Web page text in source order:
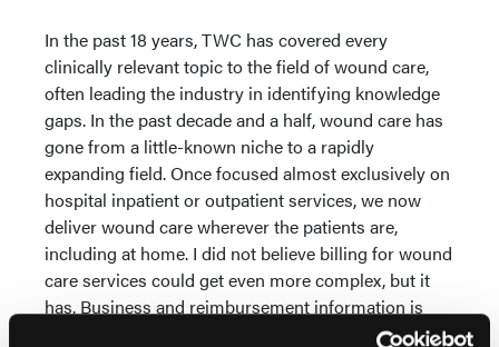
In the past 18 years, TWC has covered every
clinically relevant topic to the field of wound care,
often leading the industry in identifying knowledge
gaps. In the past decade and a half, wound care has
gone from a little-known niche to a rapidly
expanding field. Once focused almost exclusively on
hospital inpatient or outpatient services, we now
deliver wound care wherever the patients are,
including at home. I did not believe billing for wound
care services could get even more complex, but it
has. Business and reimbursement information is
what clinicians have the hardest time finding. The